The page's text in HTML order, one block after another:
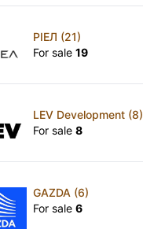
РІЕЛ (21)
For sale19
LEV Development (8)
For sale8
GAZDA (6)
For sale6